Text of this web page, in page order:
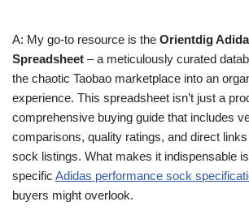
A: My go-to resource is the Orientdig
Spreadsheet – a meticulously curated
the chaotic Taobao marketplace into an
experience. This spreadsheet isn’t just a
comprehensive buying guide that includes
comparisons, quality ratings, and direct
sock listings. What makes it indispensable
specific Adidas performance sock
buyers might overlook.